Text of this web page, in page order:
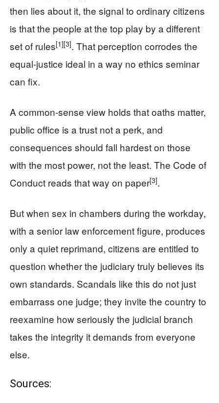
then lies about it, the signal to ordinary citizens
is that the people at the top play by a different
set of rules[1][3]. That perception corrodes the
equal-justice ideal in a way no ethics seminar
can fix.
A common-sense view holds that oaths matter,
public office is a trust not a perk, and
consequences should fall hardest on those
with the most power, not the least. The Code of
Conduct reads that way on paper[3].
But when sex in chambers during the workday,
with a senior law enforcement figure, produces
only a quiet reprimand, citizens are entitled to
question whether the judiciary truly believes its
own standards. Scandals like this do not just
embarrass one judge; they invite the country to
reexamine how seriously the judicial branch
takes the integrity it demands from everyone
else.
Sources: